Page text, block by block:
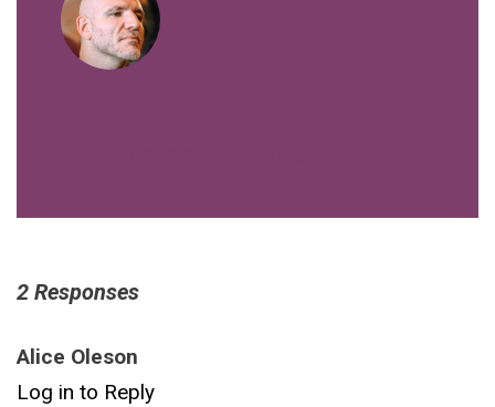
2 Responses
Alice Oleson
Log in to Reply